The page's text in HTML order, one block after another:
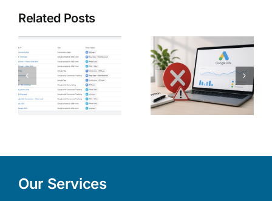
Related Posts
5 Common
Google Ads
Mistakes
Cyprus
Businesses
Make (And
Marketing
Strategies
to Increase
Online
Sales in
Our Services